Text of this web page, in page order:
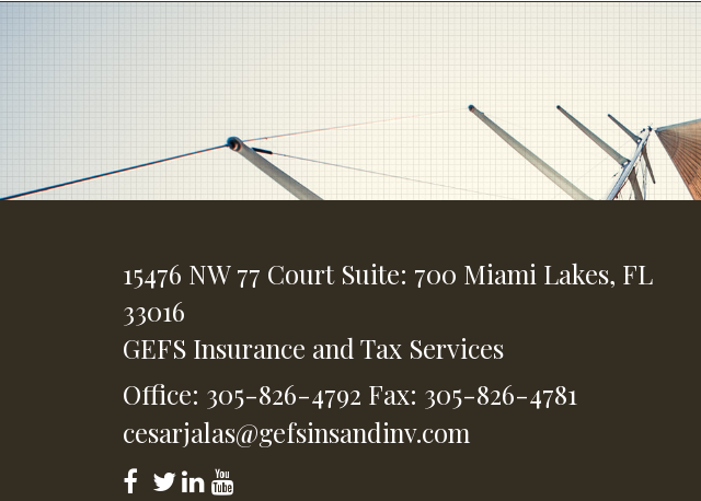
15476 NW 77 Court Suite: 700 Miami Lakes, FL
33016
GEFS Insurance and Tax Services
Office: 305-826-4792 Fax: 305-826-4781
cesarjalas@gefsinsandinv.com